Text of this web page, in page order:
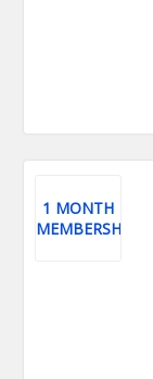
1 MONTH
MEMBERSHIP